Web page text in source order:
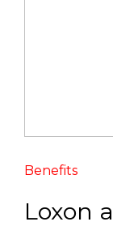
Benefits
Loxon